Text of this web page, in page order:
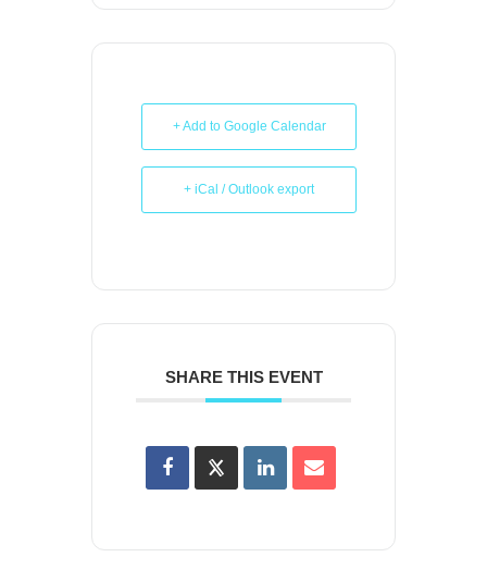
+ Add to Google Calendar
+ iCal / Outlook export
SHARE THIS EVENT